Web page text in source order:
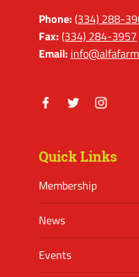
Phone:(334) 288-
Fax:(334) 284-3957
Email:
Quick Links
Membership
News
Events